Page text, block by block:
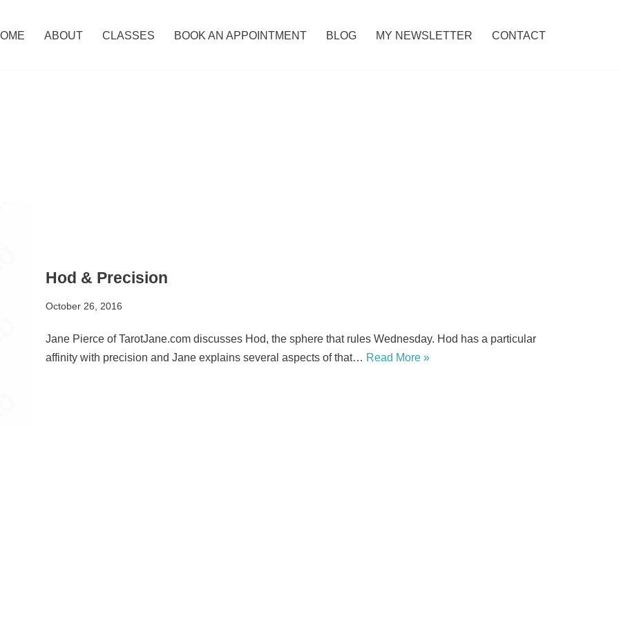
ABOUT CLASSES BOOK AN APPOINTMENT BLOG MY NEWSLETTER CONTACT
Hod & Precision
October 26, 2016
Jane Pierce of TarotJane.com discusses Hod, the sphere that rules Wednesday. Hod has a particular
affinity with precision and Jane explains several aspects of that… Read More »